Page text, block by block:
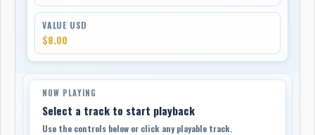
VALUE USD
$8.00
NOW PLAYING
Select a track to start playback
Use the controls below or click any playable track.